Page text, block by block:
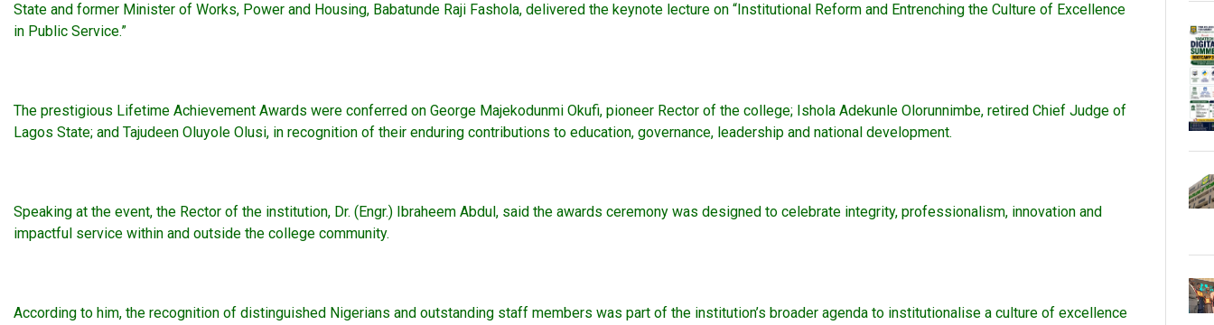
State and former Minister of Works, Power and Housing, Babatunde Raji Fashola, delivered the keynote lecture on “Institutional Reform and Entrenching the Culture of Excellence
in Public Service.”
The prestigious Lifetime Achievement Awards were conferred on George Majekodunmi Okufi, pioneer Rector of the college; Ishola Adekunle Olorunnimbe, retired Chief Judge of
Lagos State; and Tajudeen Oluyole Olusi, in recognition of their enduring contributions to education, governance, leadership and national development.
Speaking at the event, the Rector of the institution, Dr. (Engr.) Ibraheem Abdul, said the awards ceremony was designed to celebrate integrity, professionalism, innovation and
impactful service within and outside the college community.
According to him, the recognition of distinguished Nigerians and outstanding staff members was part of the institution’s broader agenda to institutionalise a culture of excellence